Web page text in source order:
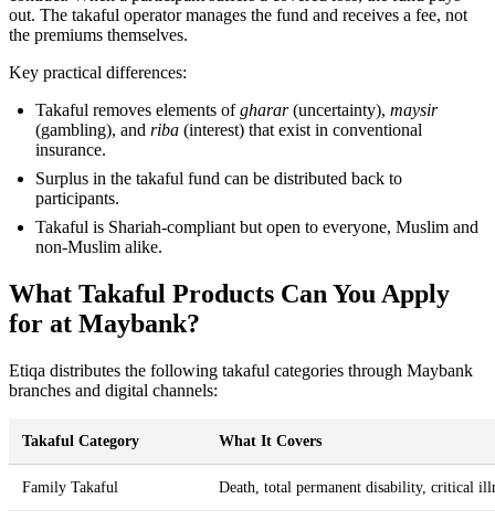
out. The takaful operator manages the fund and receives a fee, not
the premiums themselves.
Key practical differences:
Takaful removes elements ofgharar(uncertainty), maysir
(gambling), and riba (interest) that exist in conventional
insurance.
Surplus in the takaful fund can be distributed back to
participants.
Takaful is Shariah-compliant but open to everyone, Muslim and
non-Muslim alike.
What Takaful Products Can You Apply
for at Maybank?
Etiqa distributes the following takaful categories through Maybank
branches and digital channels:
Takaful Category What It Covers
Family Takaful Death, total permanent disability, critical